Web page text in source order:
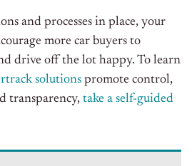
and processes in place, your
more car buyers to
drive off the lot happy. To learn
solutions promote control,
transparency, take a self-guided